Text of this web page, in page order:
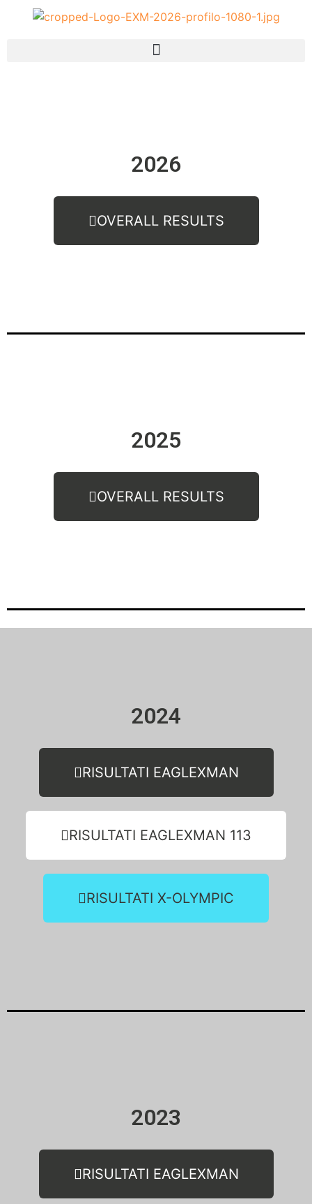
2026
OVERALL RESULTS
2025
OVERALL RESULTS
2024
RISULTATI EAGLEXMAN
RISULTATI EAGLEXMAN 113
RISULTATI X-OLYMPIC
2023
RISULTATI EAGLEXMAN